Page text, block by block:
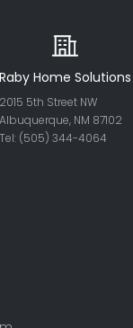
Raby Home Solutions
2015 5th Street NW
Albuquerque, NM 87102
Tel: (505) 344-4064